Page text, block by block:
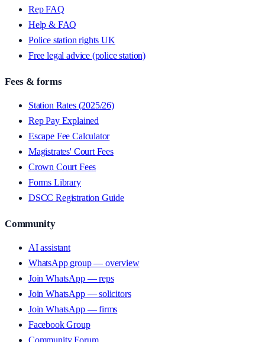
Rep FAQ
Help & FAQ
Police station rights UK
Free legal advice (police station)
Fees & forms
Station Rates (2025/26)
Rep Pay Explained
Escape Fee Calculator
Magistrates' Court Fees
Crown Court Fees
Forms Library
DSCC Registration Guide
Community
AI assistant
WhatsApp group — overview
Join WhatsApp — reps
Join WhatsApp — solicitors
Join WhatsApp — firms
Facebook Group